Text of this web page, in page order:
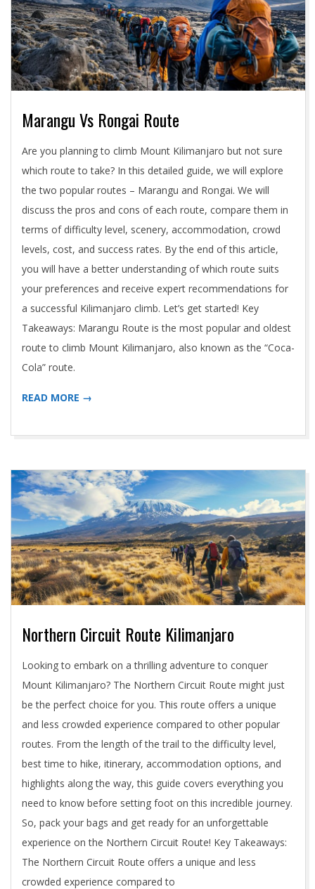
Marangu Vs Rongai Route
2024-
05-
03
Are you planning to climb Mount Kilimanjaro but not sure
which route to take? In this detailed guide, we will explore
the two popular routes – Marangu and Rongai. We will
discuss the pros and cons of each route, compare them in
terms of difficulty level, scenery, accommodation, crowd
levels, cost, and success rates. By the end of this article,
you will have a better understanding of which route suits
your preferences and receive expert recommendations for
a successful Kilimanjaro climb. Let’s get started! Key
Takeaways: Marangu Route is the most popular and oldest
route to climb Mount Kilimanjaro, also known as the “Coca-
Cola” route.
READ MORE →
Northern Circuit Route Kilimanjaro
2024-
05-
02
Looking to embark on a thrilling adventure to conquer
Mount Kilimanjaro? The Northern Circuit Route might just
be the perfect choice for you. This route offers a unique
and less crowded experience compared to other popular
routes. From the length of the trail to the difficulty level,
best time to hike, itinerary, accommodation options, and
highlights along the way, this guide covers everything you
need to know before setting foot on this incredible journey.
So, pack your bags and get ready for an unforgettable
experience on the Northern Circuit Route! Key Takeaways:
The Northern Circuit Route offers a unique and less
crowded experience compared to